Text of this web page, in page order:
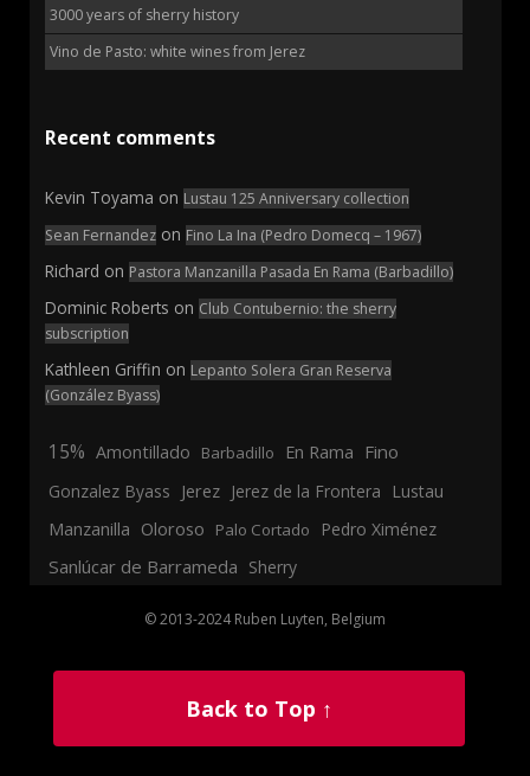
3000 years of sherry history
Vino de Pasto: white wines from Jerez
Recent comments
Kevin Toyama on Lustau 125 Anniversary collection
Sean Fernandez on Fino La Ina (Pedro Domecq – 1967)
Richard on Pastora Manzanilla Pasada En Rama (Barbadillo)
Dominic Roberts on Club Contubernio: the sherry
subscription
Kathleen Griffin on Lepanto Solera Gran Reserva
(González Byass)
15% Amontillado Barbadillo En Rama Fino
Gonzalez Byass Jerez Jerez de la Frontera Lustau
Manzanilla Oloroso Palo Cortado Pedro Ximénez
Sanlúcar de Barrameda Sherry
© 2013-2024 Ruben Luyten, Belgium
Back to Top ↑